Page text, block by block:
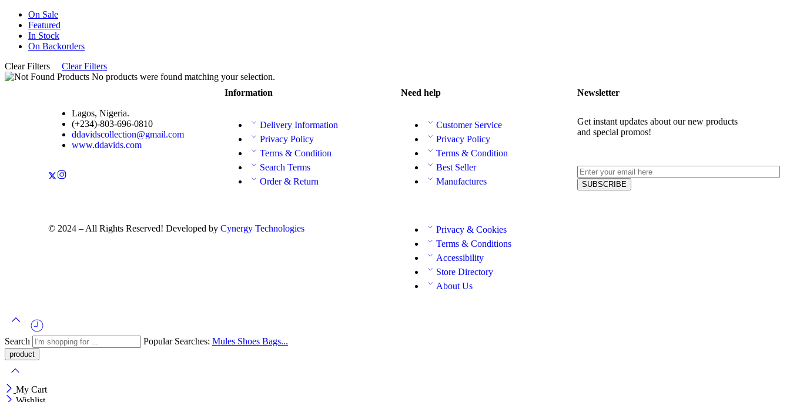
On Sale
Featured
In Stock
On Backorders
Clear Filters
Clear Filters
No products were found matching your selection.
Lagos, Nigeria.
(+234)-803-696-0810
ddavidscollection@gmail.com
www.ddavids.com
Information
Delivery Information
Privacy Policy
Terms & Condition
Search Terms
Order & Return
Need help
Customer Service
Privacy Policy
Terms & Condition
Best Seller
Manufactures
Newsletter
Get instant updates about our new products
and special promos!
© 2024 – All Rights Reserved! Developed by Cynergy Technologies
Privacy & Cookies
Terms & Conditions
Accessibility
Store Directory
About Us
Search Popular Searches: Mules Shoes Bags...
My Cart